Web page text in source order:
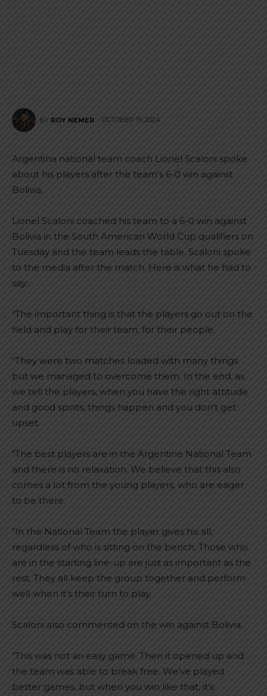
BY ROY NEMER OCTOBER 15, 2024
Argentina national team coach Lionel Scaloni spoke
about his players after the team’s 6-0 win against
Bolivia.
Lionel Scaloni coached his team to a 6-0 win against
Bolivia in the South American World Cup qualifiers on
Tuesday and the team leads the table. Scaloni spoke
to the media after the match. Here is what he had to
say:
“The important thing is that the players go out on the
field and play for their team, for their people.
“They were two matches loaded with many things
but we managed to overcome them. In the end, as
we tell the players, when you have the right attitude
and good spirits, things happen and you don’t get
upset.
“The best players are in the Argentine National Team
and there is no relaxation. We believe that this also
comes a lot from the young players, who are eager
to be there.
“In the National Team the player gives his all,
regardless of who is sitting on the bench. Those who
are in the starting line-up are just as important as the
rest. They all keep the group together and perform
well when it’s their turn to play.
Scaloni also commented on the win against Bolivia:
“This was not an easy game. Then it opened up and
the team was able to break free. We’ve played
better games, but when you win like that, it’s